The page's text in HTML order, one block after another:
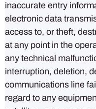
inaccurate entry
electronic data
access to, or theft,
at any point in the
any technical
interruption, deletion,
communications line
regard to any